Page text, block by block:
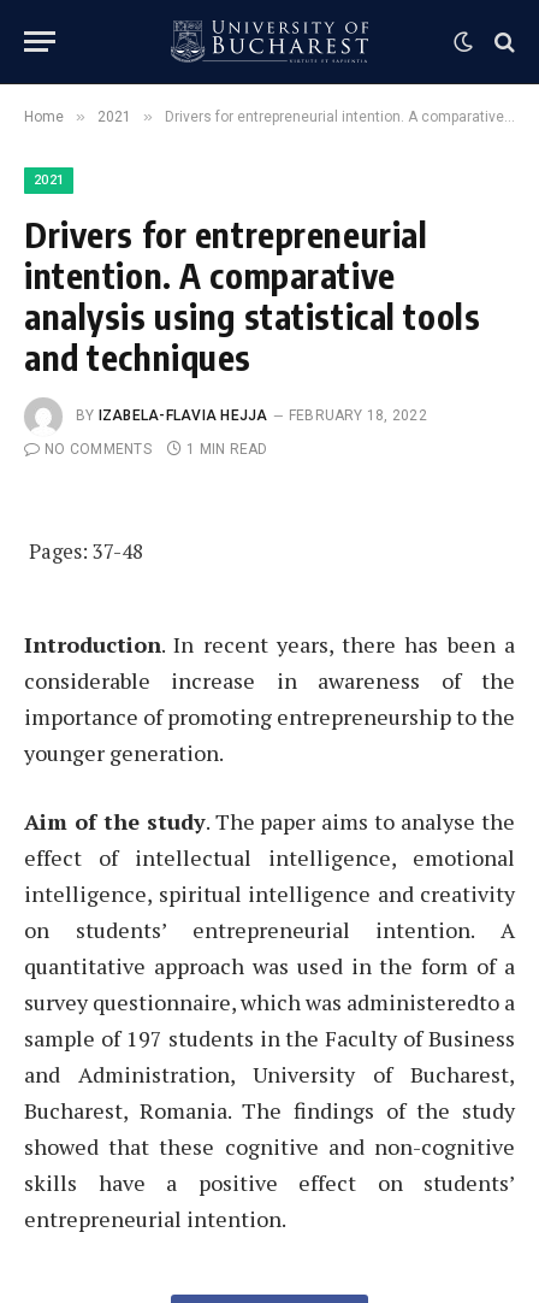
Home » 2021 » Drivers for entrepreneurial intention. A comparative analysis using statistical tools and techniques
2021
Drivers for entrepreneurial
intention. A comparative
analysis using statistical tools
and techniques
BY IZABELA-FLAVIA HEJJA
FEBRUARY 18, 2022
NO COMMENTS
1 MIN READ
Pages: 37-48
Introduction. In recent years, there has been a
considerable increase in awareness of the
importance of promoting entrepreneurship to the
younger generation.
Aim of the study. The paper aims to analyse the
effect of intellectual intelligence, emotional
intelligence, spiritual intelligence and creativity
on students’ entrepreneurial intention. A
quantitative approach was used in the form of a
survey questionnaire, which was administeredto a
sample of 197 students in the Faculty of Business
and Administration, University of Bucharest,
Bucharest, Romania. The findings of the study
showed that these cognitive and non-cognitive
skills have a positive effect on students’
entrepreneurial intention.